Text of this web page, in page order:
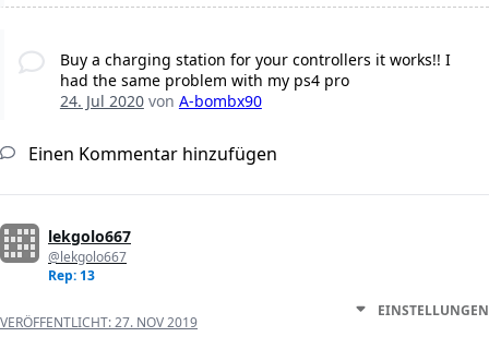
Buy a charging station for your controllers it works!! I
had the same problem with my ps4 pro
24. Jul 2020von A-bombx90
Einen Kommentar hinzufügen
lekgolo667
@lekgolo667
Rep: 13
VERÖFFENTLICHT:27. NOV 2019
EINSTELLUNGEN